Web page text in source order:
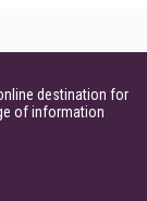
destination for
of information